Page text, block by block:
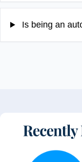
Is being an